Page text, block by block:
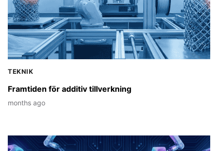
TEKNIK
Framtiden för additiv tillverkning
months ago